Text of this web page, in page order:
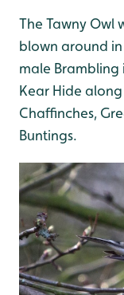
The Tawny Owl
blown around
male Brambling
Kear Hide
Chaffinches,
Buntings.